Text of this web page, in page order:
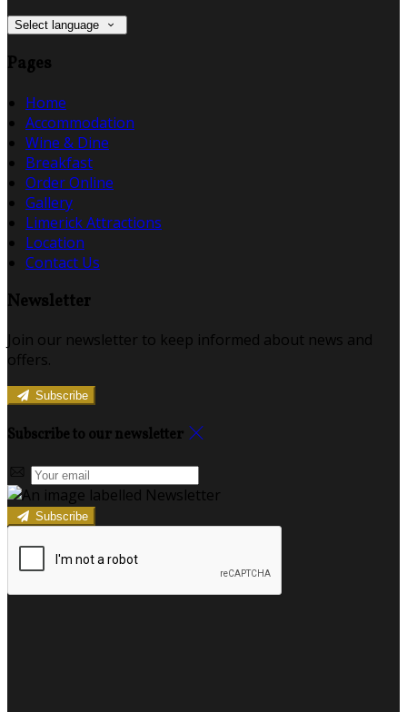
Select language
Pages
Home
Accommodation
Wine & Dine
Breakfast
Order Online
Gallery
Limerick Attractions
Location
Contact Us
Newsletter
Join our newsletter to keep informed about news and
offers.
Subscribe
Subscribe to our newsletter
Subscribe